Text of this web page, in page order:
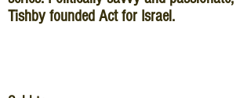
Tishby founded Act for Israel.